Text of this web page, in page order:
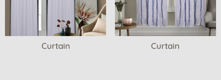
Curtain Curtain